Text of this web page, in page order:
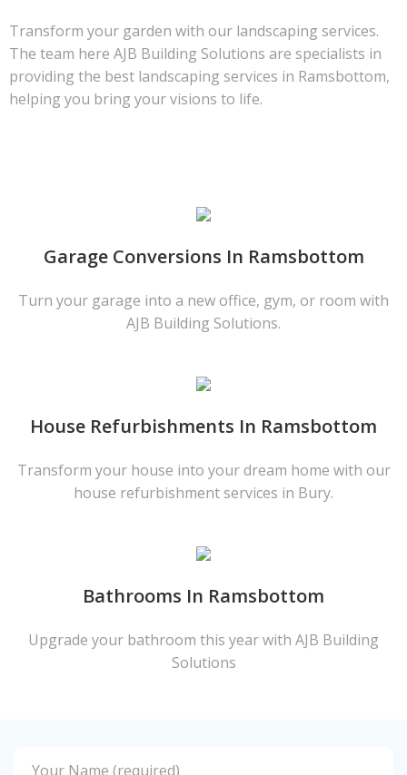
Transform your garden with our landscaping services.
The team here AJB Building Solutions are specialists in
providing the best landscaping services in Ramsbottom,
helping you bring your visions to life.
Garage Conversions In Ramsbottom
Turn your garage into a new office, gym, or room with
AJB Building Solutions.
House Refurbishments In Ramsbottom
Transform your house into your dream home with our
house refurbishment services in Bury.
Bathrooms In Ramsbottom
Upgrade your bathroom this year with AJB Building
Solutions
Your Name (required)